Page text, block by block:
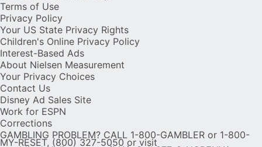
Terms of Use
Privacy Policy
Your US State Privacy Rights
Children's Online Privacy Policy
Interest-Based Ads
About Nielsen Measurement
Your Privacy Choices
Contact Us
Disney Ad Sales Site
Work for ESPN
Corrections
GAMBLING PROBLEM? CALL 1-800-GAMBLER or 1-800-
MY-RESET, (800) 327-5050 or visit